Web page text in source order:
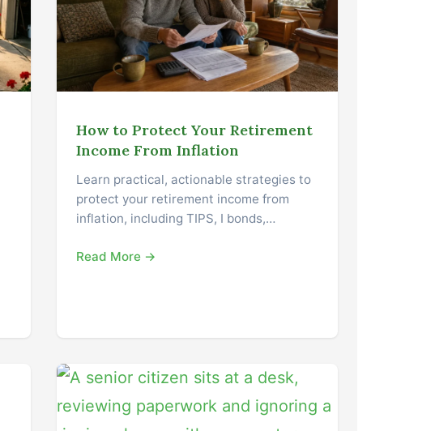
How to Protect Your Retirement
Income From Inflation
Learn practical, actionable strategies to
protect your retirement income from
inflation, including TIPS, I bonds,…
Read More →